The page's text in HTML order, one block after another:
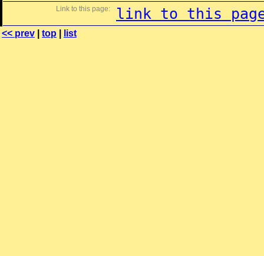
Link to this page: link to this
<< prev top list